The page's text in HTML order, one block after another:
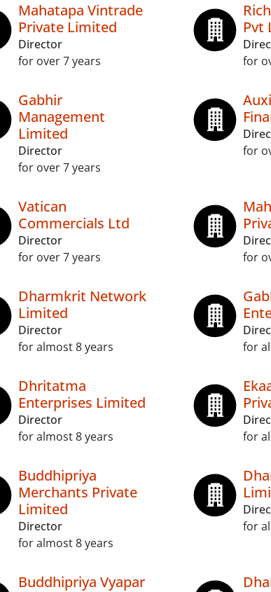
Mahatapa Vintrade
Private Limited
Director
for over 7 years
Pvt
for
Gabhir
Management
Limited
Director
for over 7 years
for
Vatican
Commercials Ltd
Director
for over 7 years
for
Dharmkrit Network
Limited
Director
for almost 8 years
for
Dhritatma
Enterprises Limited
Director
for almost 8 years
for
Buddhipriya
Merchants Private
Limited
Director
for almost 8 years
for
Buddhipriya Vyapar